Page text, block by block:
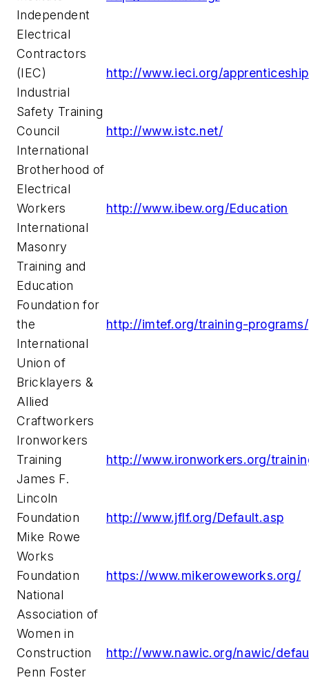
Independent
Electrical
Contractors
(IEC)
http://www.ieci.org/apprenticeship
Industrial
Safety Training
Council
http://www.istc.net/
International
Brotherhood of
Electrical
Workers
http://www.ibew.org/Education
International
Masonry
Training and
Education
Foundation for
the
International
Union of
Bricklayers &
Allied
Craftworkers
http://imtef.org/training-programs/
Ironworkers
Training
http://www.ironworkers.org/
James F.
Lincoln
Foundation
http://www.jflf.org/Default.asp
Mike Rowe
Works
Foundation
https://www.mikeroweworks.org/
National
Association of
Women in
Construction
http://www.nawic.org/nawic/
Penn Foster